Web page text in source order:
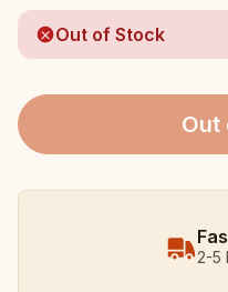
Out of Stock
Out
2-5